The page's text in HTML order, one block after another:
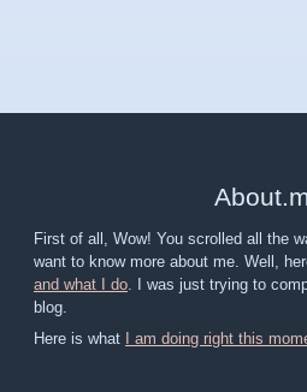
About.
First of all, Wow! You scrolled all the
want to know more about me. Well,
and what I do. I was just trying to
blog.
Here is what
I am doing right this